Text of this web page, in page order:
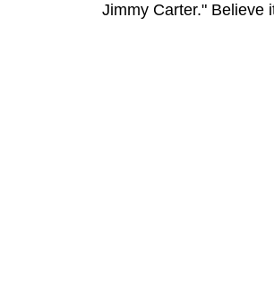
Jimmy Carter." Believe